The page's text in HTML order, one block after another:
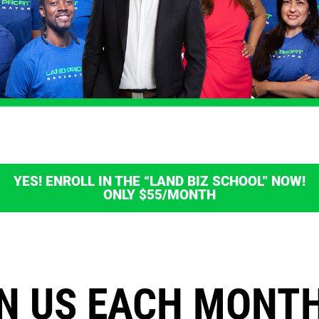
YES! ENROLL IN THE “LAND BIZ SCHOOL” NOW!
ONLY $55/MONTH
US EACH